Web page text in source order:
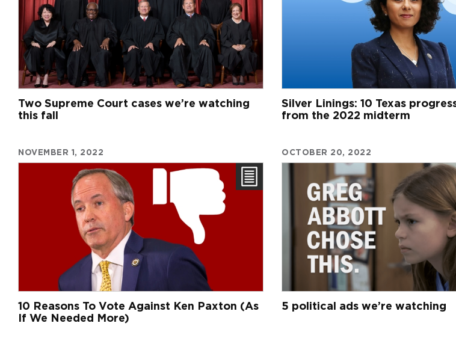
Two Supreme Court cases we’re watching
this fall
Silver Linings: 10 Texas
from the 2022 midterm
NOVEMBER 1, 2022
10 Reasons To Vote Against Ken Paxton (As
If We Needed More)
OCTOBER 20, 2022
5 political ads we’re watching